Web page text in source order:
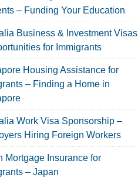
– Funding Your Education
Business & Investment Visas
for Immigrants
Housing Assistance for
– Finding a Home in
Work Visa Sponsorship –
Hiring Foreign Workers
Mortgage Insurance for
– Japan